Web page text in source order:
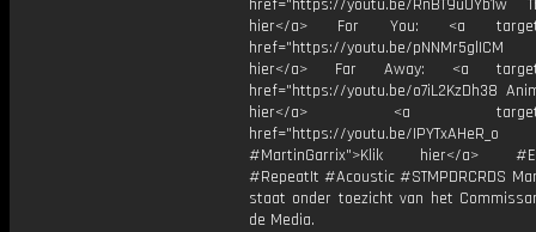
href="https://youtu.be/RnBT9uUYb1w
hier</a> For You: <a
href="https://youtu.be/
hier</a> Far Away: <a
href="https://youtu.be/o7iL2KzDh38
hier</a> <a
href="https://youtu.be/IPYTxAHeR_o
#MartinGarrix">Klik hier</a>
#RepeatIt #Acoustic #STMPDRCRDS
staat onder toezicht van het
de Media.